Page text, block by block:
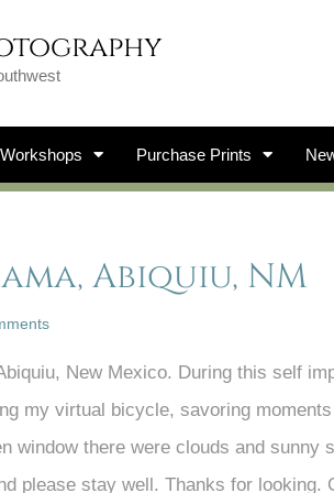
Purchase Prints
Abiquiu, NM
New Mexico. During this self
my virtual bicycle, savoring
window there were clouds and
please stay well. Thanks for looking.